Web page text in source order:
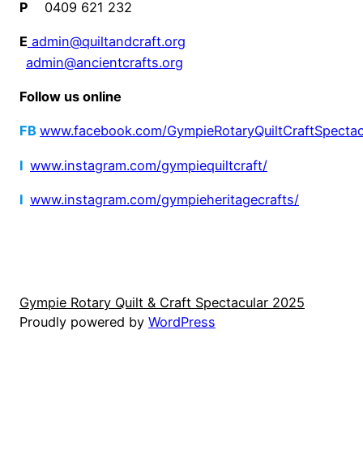
P 0409 621 232
E admin@quiltandcraft.org
admin@ancientcrafts.org
Follow us online
FB www.facebook.com/
I www.instagram.com/gympiequiltcraft/
I www.instagram.com/gympieheritagecrafts/
Gympie Rotary Quilt & Craft Spectacular 2025
Proudly powered by WordPress